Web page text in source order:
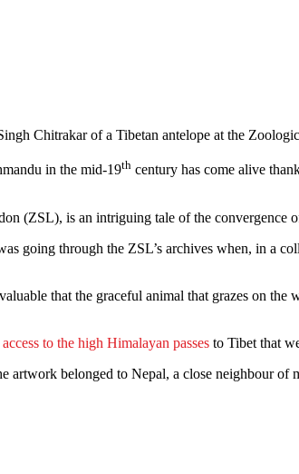
Chitrakar of a Tibetan antelope at the
in the mid-19th century has come alive
(ZSL), is an intriguing tale of the
going through the ZSL’s archives when, in a
that the graceful animal that grazes on the
to the high Himalayan passes to Tibet that
artwork belonged to Nepal, a close neighbour of